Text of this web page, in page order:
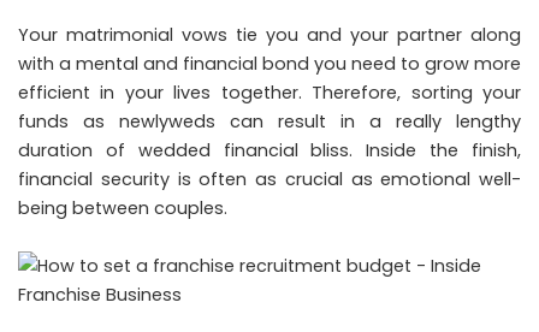
Your matrimonial vows tie you and your partner along
with a mental and financial bond you need to grow more
efficient in your lives together. Therefore, sorting your
funds as newlyweds can result in a really lengthy
duration of wedded financial bliss. Inside the finish,
financial security is often as crucial as emotional well-
being between couples.